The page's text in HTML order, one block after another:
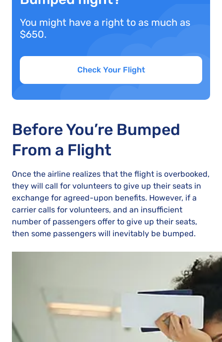
You might have a right to as much as
$650.
Check Your Flight
Before You’re Bumped
From a Flight
Once the airline realizes that the flight is overbooked,
they will call for volunteers to give up their seats in
exchange for agreed-upon benefits. However, if a
carrier calls for volunteers, and an insufficient
number of passengers offer to give up their seats,
then some passengers will inevitably be bumped.